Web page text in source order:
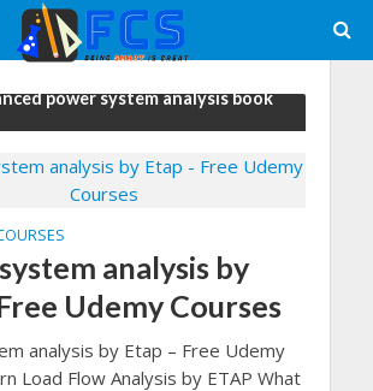
power system analysis book
analysis by
Udemy Courses
analysis by Etap – Free Udemy
Load Flow Analysis by ETAP What